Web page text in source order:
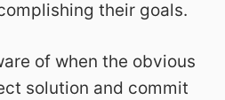
their goals.
of when the obvious
solution and commit